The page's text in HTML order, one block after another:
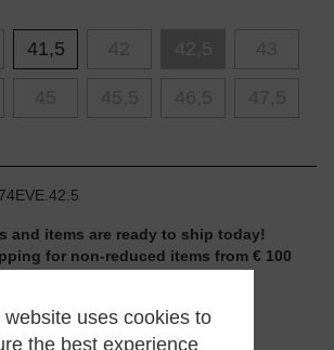
41,5
and items are ready to ship today!
for non-reduced items from € 100
at Checkout
website uses cookies to
the best experience